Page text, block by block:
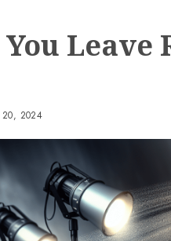
Leave
20, 2024